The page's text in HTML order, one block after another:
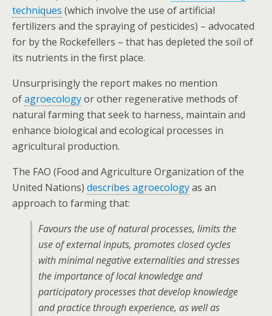
techniques (which involve the use of artificial
fertilizers and the spraying of pesticides) – advocated
for by the Rockefellers – that has depleted the soil of
its nutrients in the first place.
Unsurprisingly the report makes no mention
ofagroecologyor other regenerative methods of
natural farming that seek to harness, maintain and
enhance biological and ecological processes in
agricultural production.
The FAO (Food and Agriculture Organization of the
United Nations) describes agroecologyas an
approach to farming that:
Favours the use of natural processes, limits the
use of external inputs, promotes closed cycles
with minimal negative externalities and stresses
the importance of local knowledge and
participatory processes that develop knowledge
and practice through experience, as well as